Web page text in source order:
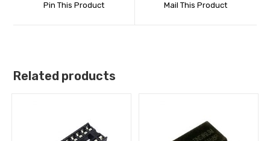
Pin This Product Mail This Product
Related products